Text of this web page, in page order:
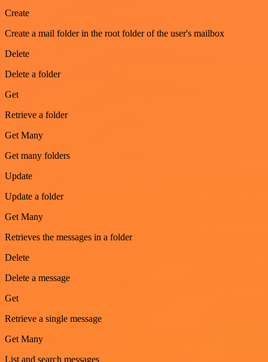
Create
Create a mail folder in the root folder of the user's mailbox
Delete
Delete a folder
Get
Retrieve a folder
Get Many
Get many folders
Update
Update a folder
Get Many
Retrieves the messages in a folder
Delete
Delete a message
Get
Retrieve a single message
Get Many
List and search messages